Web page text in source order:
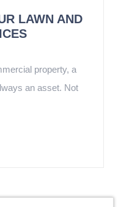
LAWN AND
property, a
an asset. Not